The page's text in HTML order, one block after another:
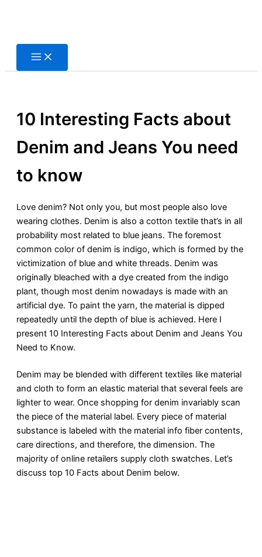
10 Interesting Facts about
Denim and Jeans You need
to know
Love denim? Not only you, but most people also love
wearing clothes. Denim is also a cotton textile that’s in all
probability most related to blue jeans. The foremost
common color of denim is indigo, which is formed by the
victimization of blue and white threads. Denim was
originally bleached with a dye created from the indigo
plant, though most denim nowadays is made with an
artificial dye. To paint the yarn, the material is dipped
repeatedly until the depth of blue is achieved. Here I
present 10 Interesting Facts about Denim and Jeans You
Need to Know.
Denim may be blended with different textiles like material
and cloth to form an elastic material that several feels are
lighter to wear. Once shopping for denim invariably scan
the piece of the material label. Every piece of material
substance is labeled with the material info fiber contents,
care directions, and therefore, the dimension. The
majority of online retailers supply cloth swatches. Let’s
discuss top 10 Facts about Denim below.